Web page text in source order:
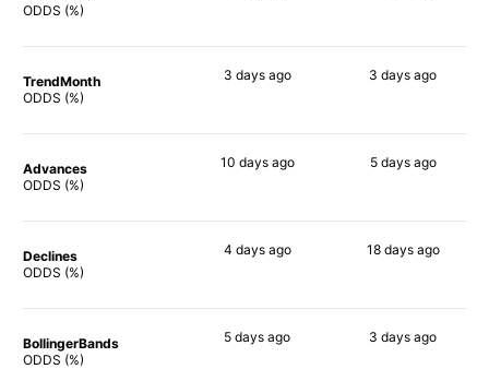
ODDS (%)
TrendMonth
ODDS (%)
3 daysago 3 days ago
Advances
ODDS (%)
10 daysago 5 daysago
Declines
ODDS (%)
4 daysago 18 daysago
BollingerBands
ODDS (%)
5 days ago 3 days ago